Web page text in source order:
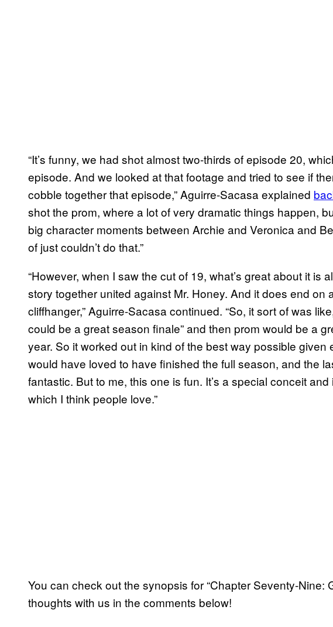
“It’s funny, we had shot almost two-thirds of episode 20,
episode. And we looked at that footage and tried to see if
cobble together that episode,” Aguirre-Sacasa explained
shot the prom, where a lot of very dramatic things happen,
big character moments between Archie and Veronica and
of just couldn’t do that.”
“However, when I saw the cut of 19, what’s great about it is
story together united against Mr. Honey. And it does end on
cliffhanger,” Aguirre-Sacasa continued. “So, it sort of was
could be a great season finale” and then prom would be a
year. So it worked out in kind of the best way possible given
would have loved to have finished the full season, and the
fantastic. But to me, this one is fun. It’s a special conceit
which I think people love.”
You can check out the synopsis for “Chapter Seventy-Nine:
thoughts with us in the comments below!